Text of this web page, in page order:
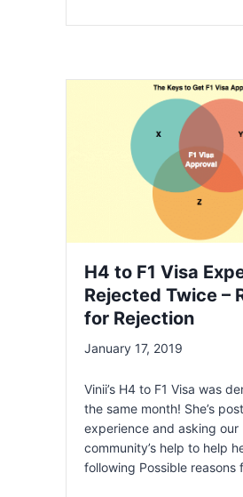
H4 to F1 Visa
Rejected Twice –
for Rejection
January 17, 2019
Vinii’s H4 to F1 Visa was
the same month! She’s
experience and asking our
community’s help to help
following Possible reasons